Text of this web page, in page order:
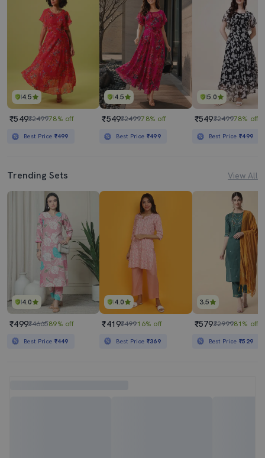
4.5
₹549₹249978% off
Best Price ₹499
4.5
₹549₹249978% off
Best Price ₹499
5.0
₹549₹249978% off
Best Price₹499
Trending Sets View All
4.0
₹499₹466589% off
Best Price ₹449
4.0
₹419₹49916% off
Best Price ₹369
3.5
₹579₹299981% off
Best Price₹529